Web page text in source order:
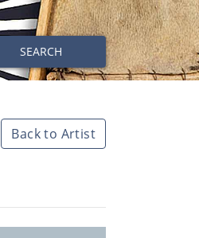
SEARCH
Back to Artist